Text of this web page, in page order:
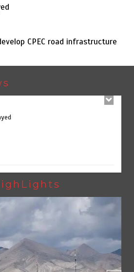
CPEC road infrastructure
farm machines to strengthen
sector
CPEC road infrastructure in
development of KP’s merged
a boost as Pakistan develops 14